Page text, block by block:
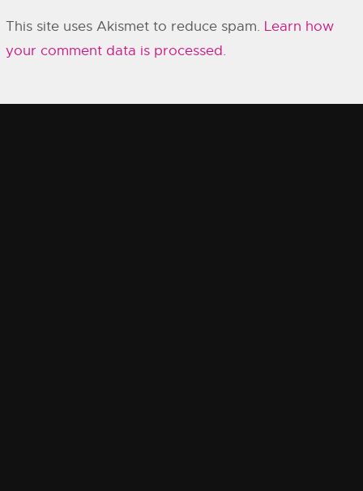
This site uses Akismet to reduce spam. Learn how
your comment data is processed.